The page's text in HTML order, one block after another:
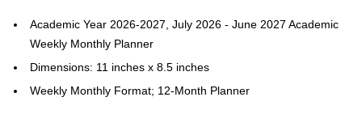
Academic Year 2026-2027, July 2026 - June 2027 Academic
Weekly Monthly Planner
Dimensions: 11 inches x 8.5 inches
Weekly Monthly Format; 12-Month Planner